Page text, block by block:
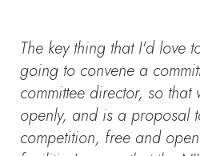
The key thing that I'd love
going to convene a
committee director, so that
openly, and is a proposal
competition, free and